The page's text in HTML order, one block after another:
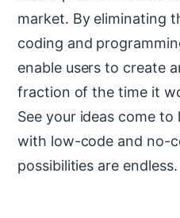
market. By eliminating
coding and
enable users to create
fraction of the time it
See your ideas come
with low-code and no-
possibilities are endless.